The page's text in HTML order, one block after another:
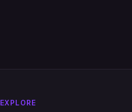
EXPLORE